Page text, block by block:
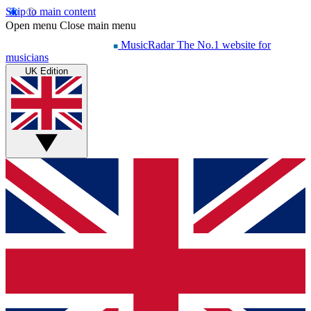
Skip to main content
Open menu Close main menu
MusicRadar The No.1 website for
musicians
UK Edition